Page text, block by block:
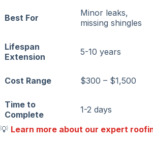
Best For
Minor leaks,
missing shingles
Lifespan
Extension
5-10 years
Cost Range $300 – $1,500
Time to
Complete
1-2 days
💡 Learn more about our expert